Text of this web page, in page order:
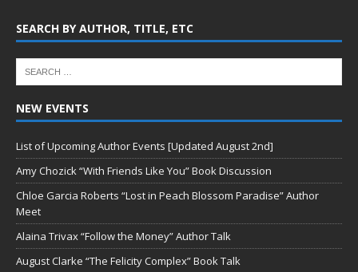
SEARCH BY AUTHOR, TITLE, ETC
NEW EVENTS
List of Upcoming Author Events [Updated August 2nd]
Amy Chozick “With Friends Like You” Book Discussion
Chloe Garcia Roberts “Lost in Peach Blossom Paradise” Author
Meet
Alaina Trivax “Follow the Money” Author Talk
August Clarke “The Felicity Complex” Book Talk